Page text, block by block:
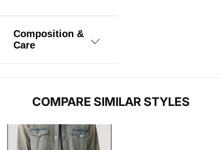
Composition &
Care
COMPARE SIMILAR STYLES